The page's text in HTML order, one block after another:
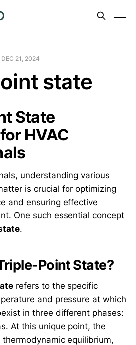
DEC 21, 2024
state
State
HVAC
understanding various
is crucial for optimizing
and ensuring effective
One such essential concept
.
Point State?
refers to the specific
and pressure at which
in three different phases:
At this unique point, the
equilibrium,